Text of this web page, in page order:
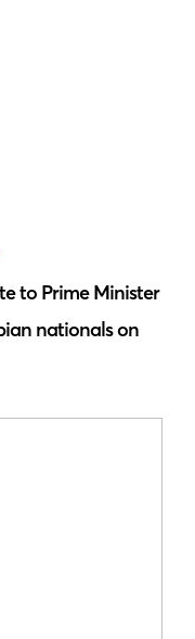
to Prime Minister
nationals on